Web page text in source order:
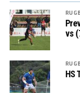
vs
HS